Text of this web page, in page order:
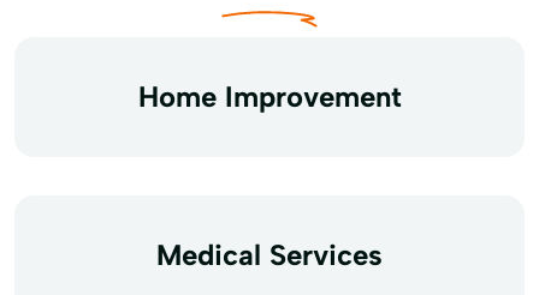
Home Improvement
Medical Services